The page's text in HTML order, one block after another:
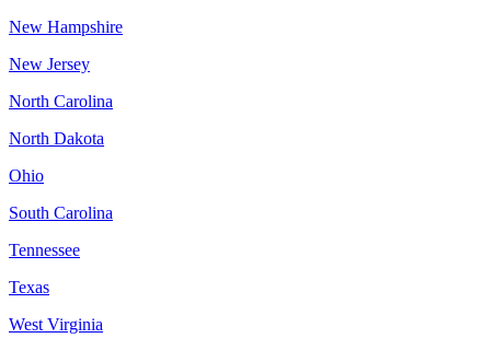
New Hampshire
New Jersey
North Carolina
North Dakota
Ohio
South Carolina
Tennessee
Texas
West Virginia